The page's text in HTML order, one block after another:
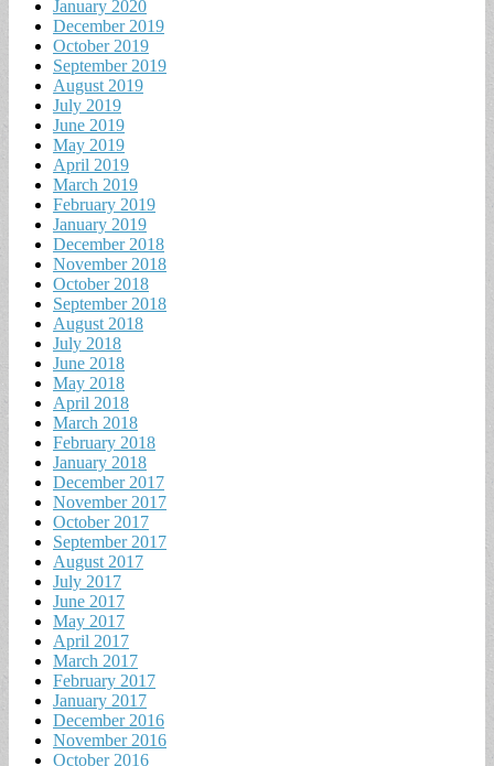
January 2020
December 2019
October 2019
September 2019
August 2019
July 2019
June 2019
May 2019
April 2019
March 2019
February 2019
January 2019
December 2018
November 2018
October 2018
September 2018
August 2018
July 2018
June 2018
May 2018
April 2018
March 2018
February 2018
January 2018
December 2017
November 2017
October 2017
September 2017
August 2017
July 2017
June 2017
May 2017
April 2017
March 2017
February 2017
January 2017
December 2016
November 2016
October 2016